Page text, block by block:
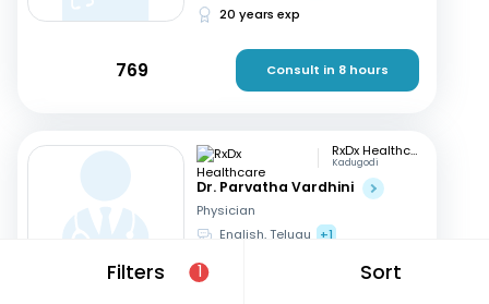
Filters 1 Sort
20 years exp
769 Consult in 8 hours
RxDx Healthcare
Kadugodi
Dr. Parvatha Vardhini
Physician
English, Telugu +1